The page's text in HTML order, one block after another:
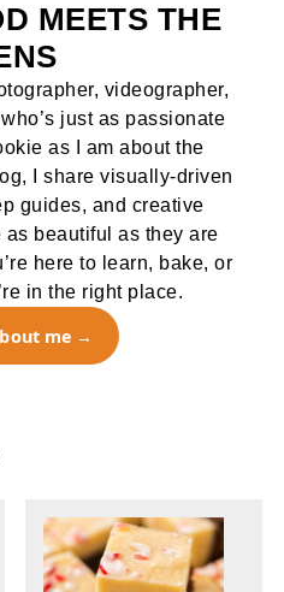
MEETS THE
videographer,
just as passionate
as I am about the
I share visually-driven
guides, and creative
beautiful as they are
here to learn, bake, or
in the right place.
me